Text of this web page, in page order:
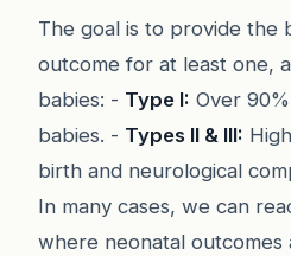
The goal is to provide the
outcome for at least one,
babies: - Type I: Over
babies. - Types II & III:
birth and neurological
In many cases, we can
where neonatal outcomes